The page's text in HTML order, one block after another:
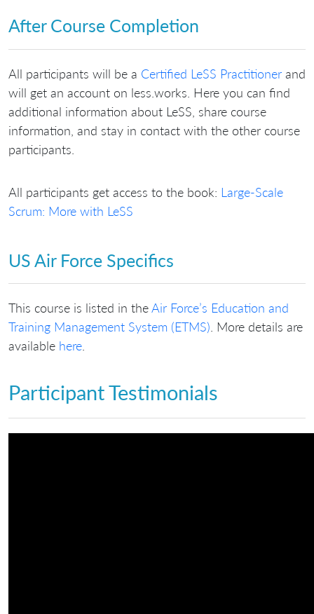
After Course Completion
All participants will be a Certified LeSS Practitioner and
will get an account on less.works. Here you can find
additional information about LeSS, share course
information, and stay in contact with the other course
participants.
All participants get access to the book: Large-Scale
Scrum: More with LeSS
US Air Force Specifics
This course is listed in theAir Force’s Education and
Training Management System (ETMS) . More details are
available here
Participant Testimonials